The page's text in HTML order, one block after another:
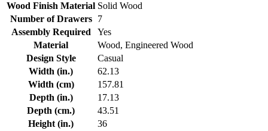
Wood Finish Material Solid Wood
Number of Drawers
7
Assembly Required
Yes
Material
Wood, Engineered Wood
Design Style
Casual
Width (in.)
62.13
Width (cm)
157.81
Depth (in.)
17.13
Depth (cm.)
43.51
Height (in.)
36